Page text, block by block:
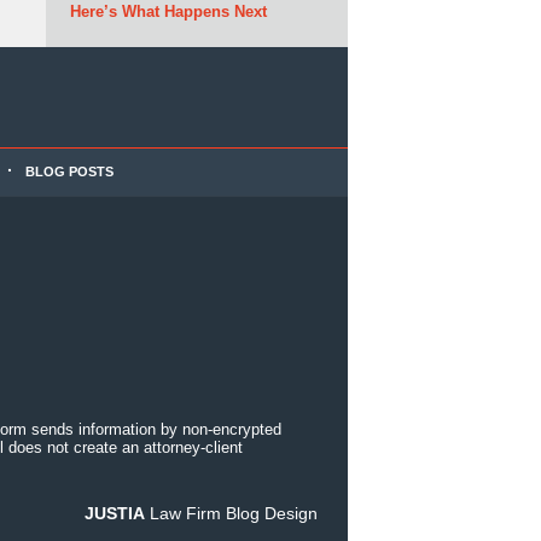
Here’s What Happens Next
BLOG POSTS
sends information by non-encrypted
not create an attorney-client
JUSTIA Law Firm Blog Design